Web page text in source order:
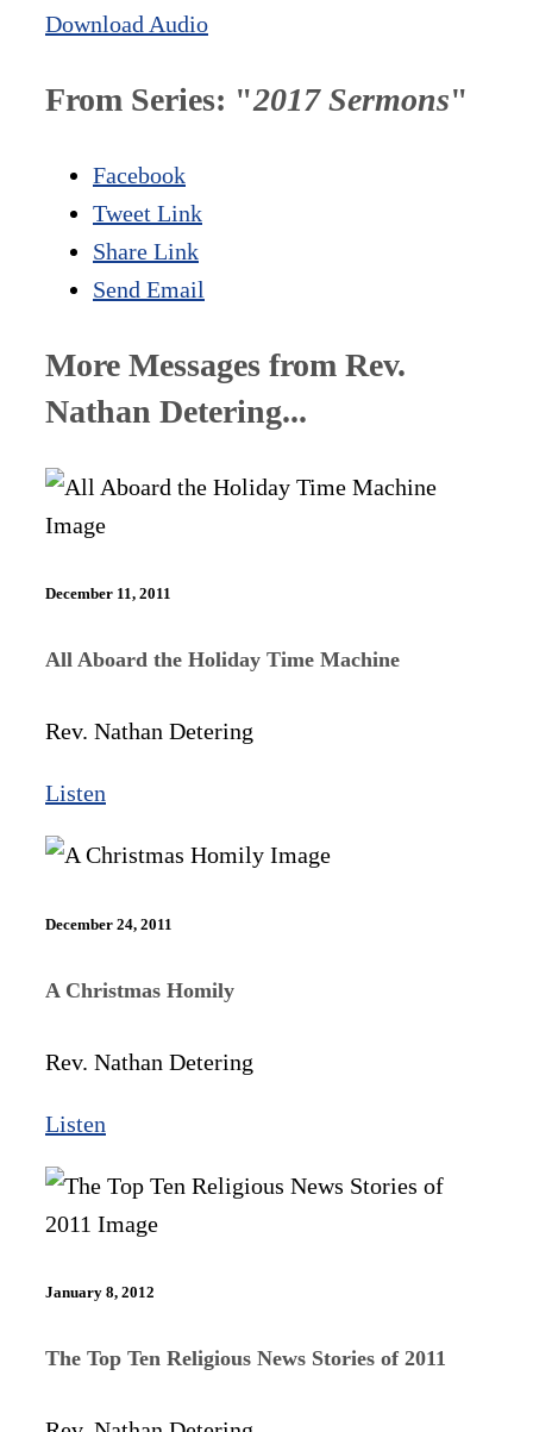
Download Audio
From Series: "2017 Sermons"
Facebook
Tweet Link
Share Link
Send Email
More Messages from Rev.
Nathan Detering...
December 11, 2011
All Aboard the Holiday Time Machine
Rev. Nathan Detering
Listen
December 24, 2011
A Christmas Homily
Rev. Nathan Detering
Listen
January 8, 2012
The Top Ten Religious News Stories of 2011